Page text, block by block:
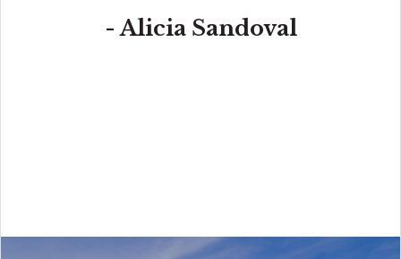
- Alicia Sandoval